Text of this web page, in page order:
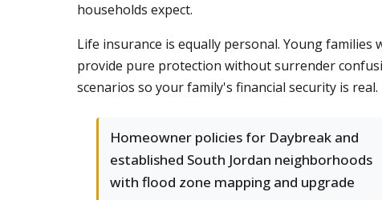
households expect.
Life insurance is equally personal. Young
provide pure protection without surrender
scenarios so your family's financial security is real.
Homeowner policies for Daybreak and
established South Jordan neighborhoods
with flood zone mapping and upgrade